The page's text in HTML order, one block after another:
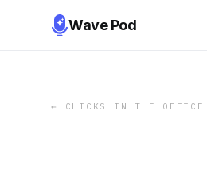
Wave Pod
← CHICKS IN THE OFFICE